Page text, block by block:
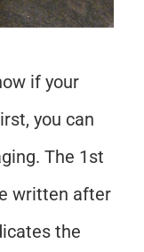
if your
you can
The 1st
written after
the